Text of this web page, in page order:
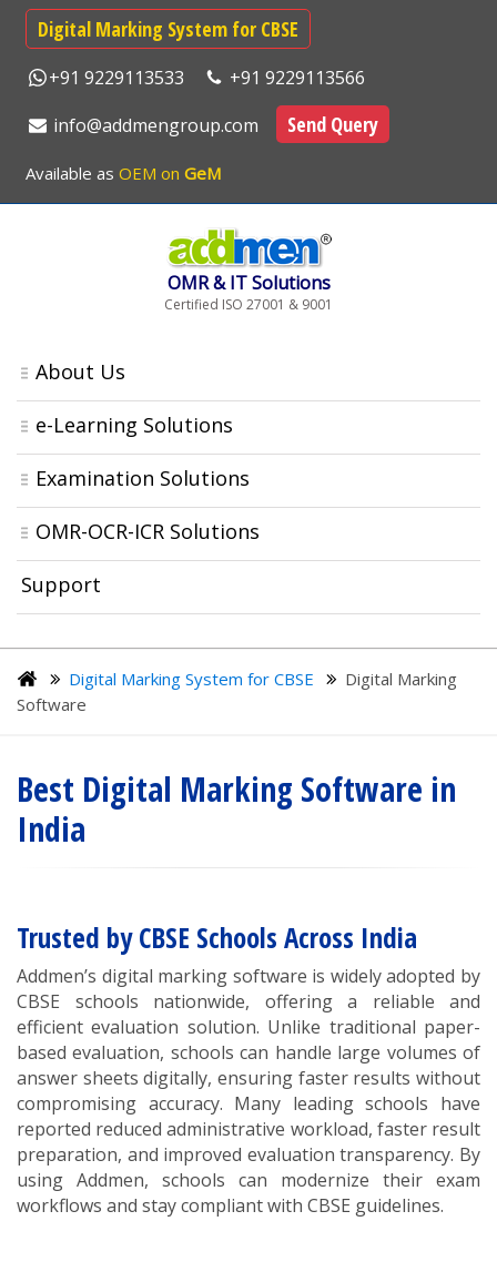
Digital Marking System for CBSE
+91 9229113533
+91 9229113566
info@addmengroup.com
Send Query
Available as OEM on GeM
OMR & IT Solutions
Certified ISO 27001 & 9001
About Us
e-Learning Solutions
Examination Solutions
OMR-OCR-ICR Solutions
Support
Digital Marking System for CBSE
Digital Marking
Software
Best Digital Marking Software in
India
Trusted by CBSE Schools Across India
Addmen’s digital marking software is widely adopted by
CBSE schools nationwide, offering a reliable and
efficient evaluation solution. Unlike traditional paper-
based evaluation, schools can handle large volumes of
answer sheets digitally, ensuring faster results without
compromising accuracy. Many leading schools have
reported reduced administrative workload, faster result
preparation, and improved evaluation transparency. By
using Addmen, schools can modernize their exam
workflows and stay compliant with CBSE guidelines.